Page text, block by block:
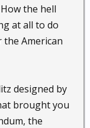
the hell
at all to do
American
designed by
brought you
the